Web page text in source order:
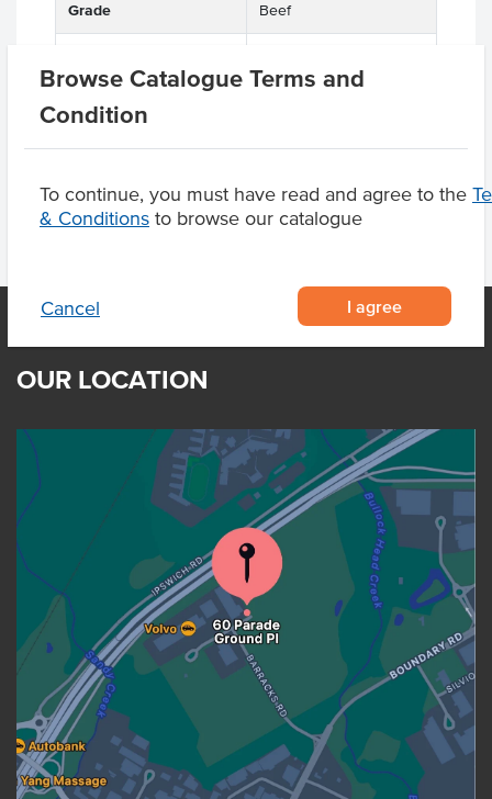
Browse Catalogue Terms and
Condition
To continue, you must have read and agree to the
& Conditions to browse our catalogue
Cancel I agree
Grade Beef
Marble Score
OUR LOCATION